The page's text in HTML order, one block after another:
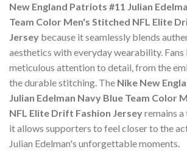
New England Patriots #11 Julian
Team Color Men's Stitched NFL Elite
Jersey because it seamlessly blends
aesthetics with everyday wearability. Fans
meticulous attention to detail, from the
the durable stitching. The Nike New
Julian Edelman Navy Blue Team Color
NFL Elite Drift Fashion Jerseyremains
it allows supporters to feel closer to the
Julian Edelman's unforgettable moments.